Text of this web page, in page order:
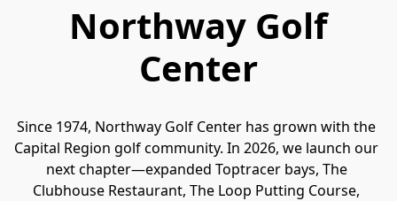
Northway Golf
Center
Since 1974, Northway Golf Center has grown with the
Capital Region golf community. In 2026, we launch our
next chapter—expanded Toptracer bays, The
Clubhouse Restaurant, The Loop Putting Course,